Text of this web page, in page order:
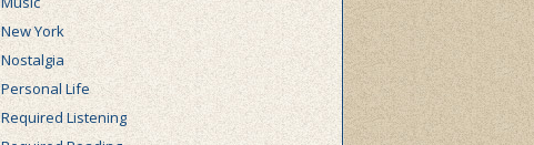
New York
Nostalgia
Personal Life
Required Listening